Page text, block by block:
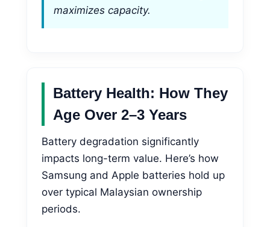
maximizes capacity.
Battery Health: How They
Age Over 2–3 Years
Battery degradation significantly
impacts long-term value. Here’s how
Samsung and Apple batteries hold up
over typical Malaysian ownership
periods.